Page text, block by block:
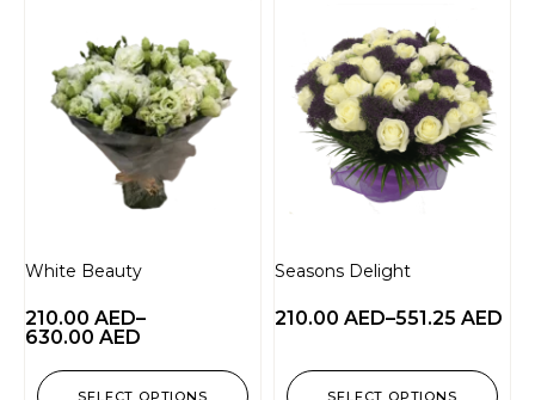
White Beauty
210.00 AED–
630.00 AED
SELECT OPTIONS
Seasons Delight
210.00 AED–551.25 AED
SELECT OPTIONS